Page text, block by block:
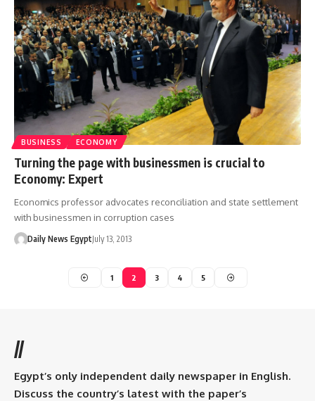
BUSINESS ECONOMY
Turning the page with businessmen is crucial to
Economy: Expert
Economics professor advocates reconciliation and state settlement
with businessmen in corruption cases
Daily News EgyptJuly 13, 2013
1 2 3 4 5
//
Egypt’s only independent daily newspaper in English.
Discuss the country’s latest with the paper’s